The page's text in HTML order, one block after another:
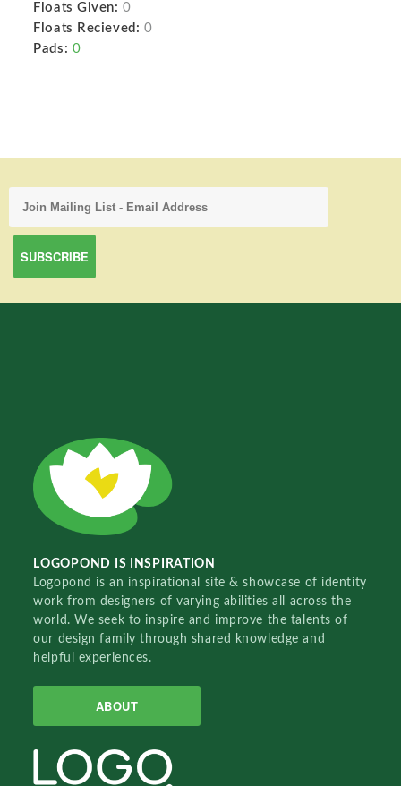
Floats Given: 0
Floats Recieved: 0
Pads: 0
LOGOPOND IS INSPIRATION
Logopond is an inspirational site & showcase of identity
work from designers of varying abilities all across the
world. We seek to inspire and improve the talents of
our design family through shared knowledge and
helpful experiences.
ABOUT